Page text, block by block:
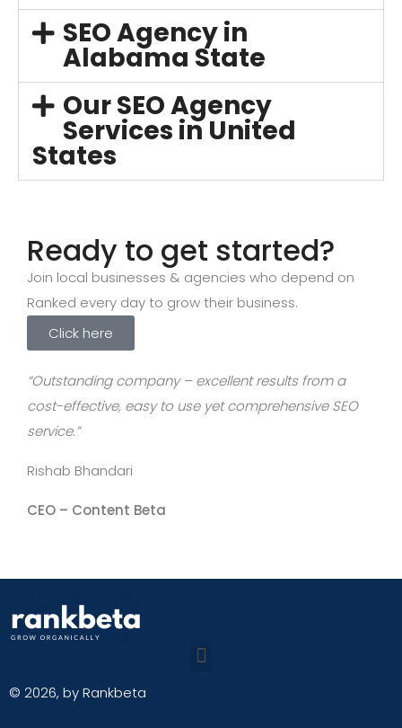
SEO Agency in
Alabama State
Our SEO Agency
Services in United
States
Ready to get started?
Join local businesses & agencies who depend on
Ranked every day to grow their business.
Click here
“Outstanding company – excellent results from a
cost-effective, easy to use yet comprehensive SEO
service.”
Rishab Bhandari
CEO – Content Beta
© 2026, by Rankbeta